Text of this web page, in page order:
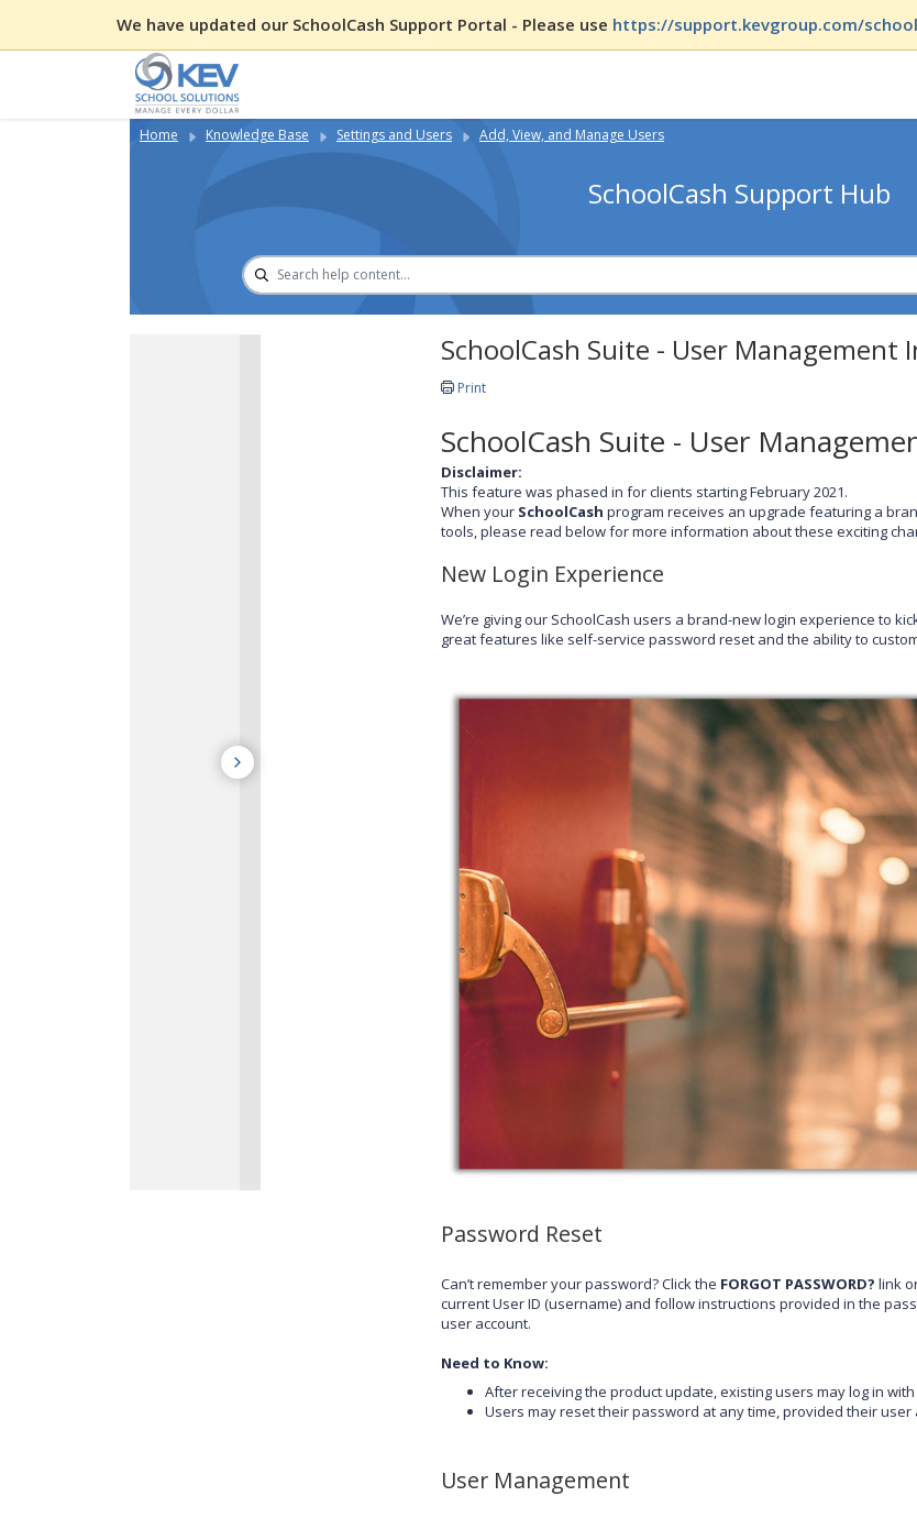
We have updated our SchoolCash Support Portal - Please use https://support.kevgroup.com/
Home Knowledge Base Settings and Users Add, View, and Manage Users
SchoolCash Support Hub
SchoolCash Suite - User Management
Print
SchoolCash Suite - User
Disclaimer:
This feature was phased in for clients starting February 2021.
When your SchoolCash program receives an upgrade featuring a
tools, please read below for more information about these exciting
New Login Experience
We’re giving our SchoolCash users a brand-new login experience to
great features like self-service password reset and the ability to
Password Reset
Can’t remember your password? Click the FORGOT PASSWORD? link
current User ID (username) and follow instructions provided in the
user account.
Need to Know:
After receiving the product update, existing users may log in
Users may reset their password at any time, provided their
User Management